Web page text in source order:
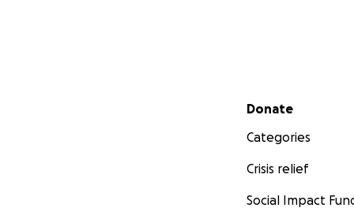
Secondary menu
Donate
Categories
Crisis relief
Social Impact